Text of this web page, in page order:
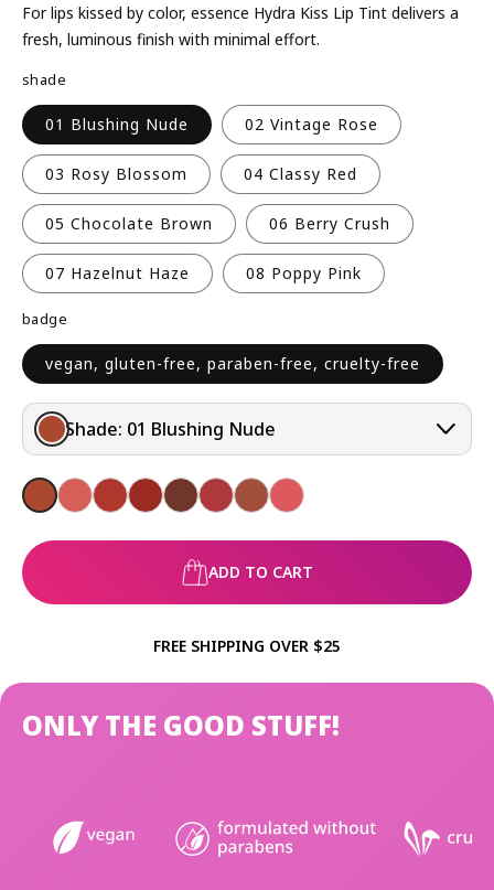
L
A
P
R
I
C
E
For lips kissed by color, essence Hydra Kiss Lip Tint delivers a
fresh, luminous finish with minimal effort.
shade
01 Blushing Nude 02 Vintage Rose
03 Rosy Blossom 04 Classy Red
05 Chocolate Brown 06 Berry Crush
07 Hazelnut Haze 08 Poppy Pink
badge
vegan, gluten-free, paraben-free, cruelty-free
Shade: 01 Blushing Nude
ADD TO CART
FREE SHIPPING OVER $25
ONLY THE GOOD STUFF!